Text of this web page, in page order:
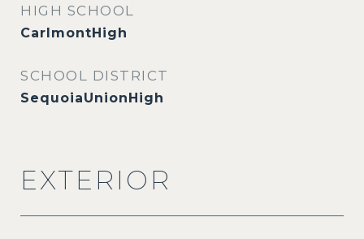
HIGH SCHOOL
CarlmontHigh
SCHOOL DISTRICT
SequoiaUnionHigh
EXTERIOR